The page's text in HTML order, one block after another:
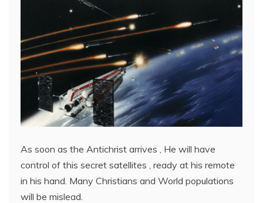
As soon as the Antichrist arrives , He will have
control of this secret satellites , ready at his remote
in his hand. Many Christians and World populations
will be mislead.